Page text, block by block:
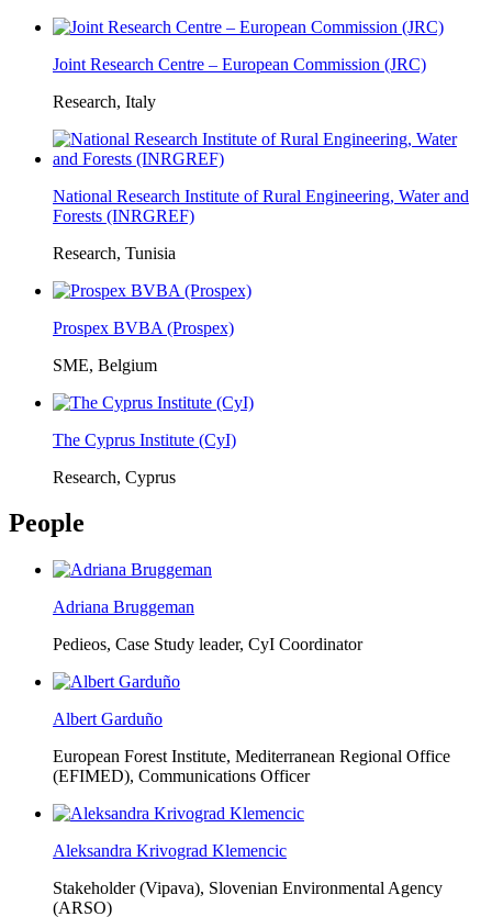
Joint Research Centre – European Commission (JRC)
Research, Italy
National Research Institute of Rural Engineering, Water and
Forests (INRGREF)
Research, Tunisia
Prospex BVBA (Prospex)
SME, Belgium
The Cyprus Institute (CyI)
Research, Cyprus
People
Adriana Bruggeman
Pedieos, Case Study leader, CyI Coordinator
Albert Garduño
European Forest Institute, Mediterranean Regional Office
(EFIMED), Communications Officer
Aleksandra Krivograd Klemencic
Stakeholder (Vipava), Slovenian Environmental Agency
(ARSO)